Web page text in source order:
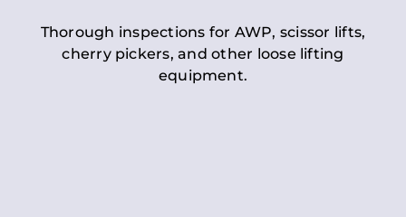
Thorough inspections for AWP, scissor lifts,
cherry pickers, and other loose lifting
equipment.